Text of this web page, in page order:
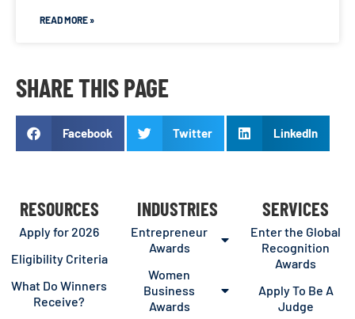
READ MORE »
SHARE THIS PAGE
Facebook Twitter LinkedIn
RESOURCES
Apply for 2026
Eligibility Criteria
What Do Winners
Receive?
INDUSTRIES
Entrepreneur
Awards
Women
Business
Awards
SERVICES
Enter the Global
Recognition
Awards
Apply To Be A
Judge